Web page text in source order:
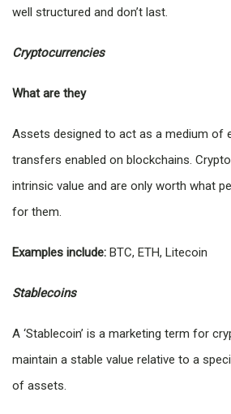
well structured and don’t last.
Cryptocurrencies
What are they
Assets designed to act as a medium of
transfers enabled on blockchains.
intrinsic value and are only worth what
for them.
Examples include: BTC, ETH, Litecoin
Stablecoins
A ‘Stablecoin’ is a marketing term for
maintain a stable value relative to a
of assets.